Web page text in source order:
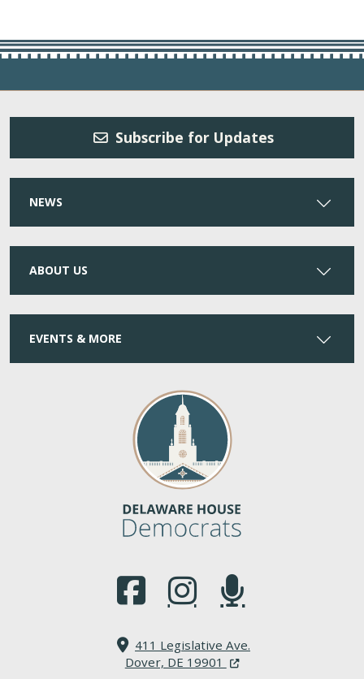
Subscribe for Updates
NEWS
ABOUT US
EVENTS & MORE
(Opens in a new window.)
(Opens in a new window.)
(Opens in a new
411 Legislative Ave.
Dover, DE 19901 (Opens in a new